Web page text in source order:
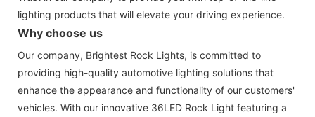
lighting products that will elevate your driving experience.
Why choose us
Our company, Brightest Rock Lights, is committed to
providing high-quality automotive lighting solutions that
enhance the appearance and functionality of our customers'
vehicles. With our innovative 36LED Rock Light featuring a